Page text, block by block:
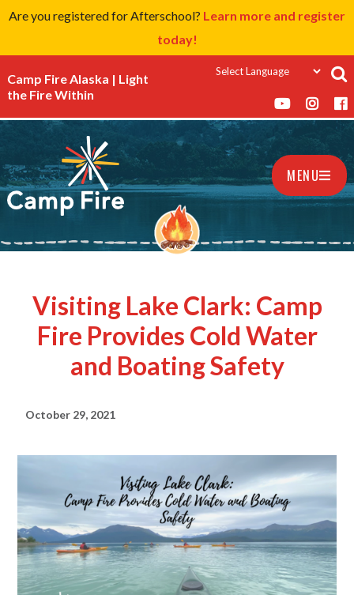
Are you registered for Afterschool? Learn more and register
today!
Camp Fire Alaska | Light
the Fire Within
MENU
Visiting Lake Clark: Camp
Fire Provides Cold Water
and Boating Safety
October 29, 2021